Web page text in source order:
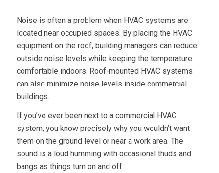
Noise is often a problem when HVAC systems are
located near occupied spaces. By placing the HVAC
equipment on the roof, building managers can reduce
outside noise levels while keeping the temperature
comfortable indoors. Roof-mounted HVAC systems
can also minimize noise levels inside commercial
buildings.
If you’ve ever been next to a commercial HVAC
system, you know precisely why you wouldn’t want
them on the ground level or near a work area. The
sound is a loud humming with occasional thuds and
bangs as things turn on and off.